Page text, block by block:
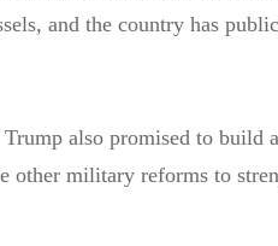
and the country has
Trump also promised to
other military reforms to